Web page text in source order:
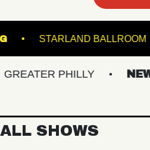
STARLAND
PHILLY NEW
ALL SHOWS